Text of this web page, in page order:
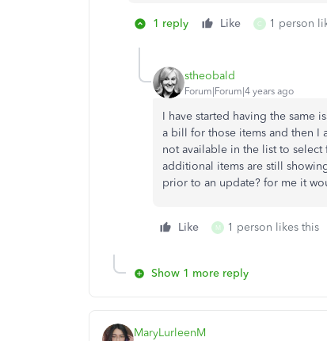
1 reply Like C 1 person
stheobald
Forum|Forum|4 years ago
I have started having the same
a bill for those items and then I
not available in the list to
additional items are still
prior to an update? for me it
Like M 1 person likes this
Show 1 more reply
MaryLurleenM